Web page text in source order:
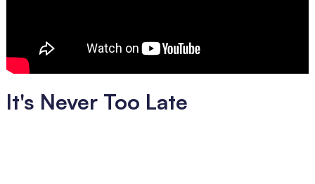
It's Never Too Late